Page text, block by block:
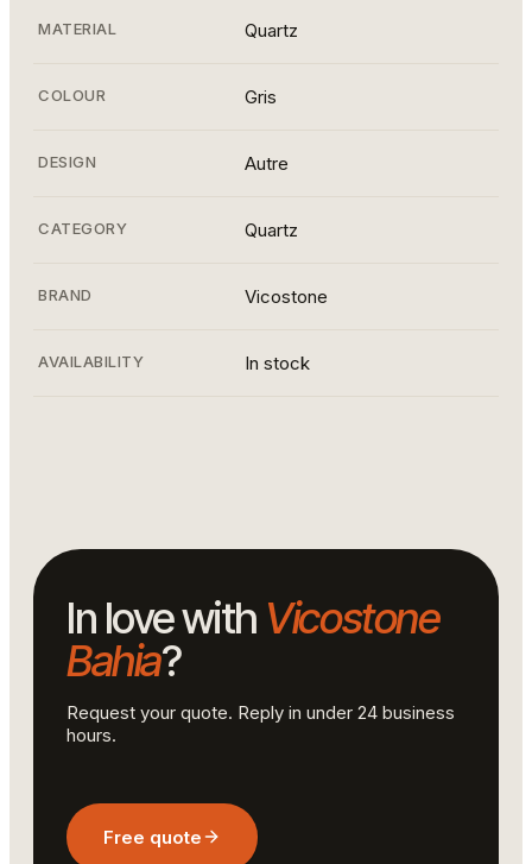
MATERIAL Quartz
COLOUR Gris
DESIGN Autre
CATEGORY Quartz
BRAND Vicostone
AVAILABILITY In stock
In love with Vicostone
Bahia?
Request your quote. Reply in under 24 business
hours.
Free quote